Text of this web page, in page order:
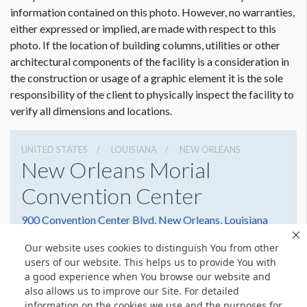
Our website uses cookies to distinguish You from other
users of our website. This helps us to provide You with
a good experience when You browse our website and
also allows us to improve our Site. For detailed
information contained on this photo. However, no warranties,
either expressed or implied, are made with respect to this
photo. If the location of building columns, utilities or other
architectural components of the facility is a consideration in
the construction or usage of a graphic element it is the sole
responsibility of the client to physically inspect the facility to
verify all dimensions and locations.
UNITED STATES LOUISIANA NEW ORLEANS
New Orleans Morial
Convention Center
900 Convention Center Blvd, New Orleans, Louisiana
5045823000
Get Directions
Website
Share